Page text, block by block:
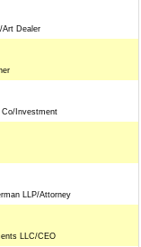
Art Dealer
Co/Investment
LLP/Attorney
LLC/CEO